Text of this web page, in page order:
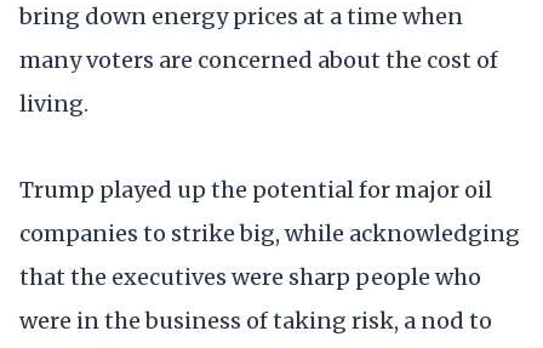
bring down energy prices at a time when
many voters are concerned about the cost of
living.
Trump played up the potential for major oil
companies to strike big, while acknowledging
that the executives were sharp people who
were in the business of taking risk, a nod to